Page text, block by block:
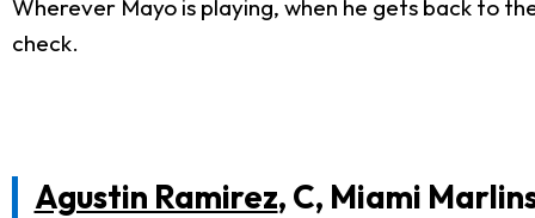
Wherever Mayo is playing, when he gets back to
check.
Agustin Ramirez, C, Miami